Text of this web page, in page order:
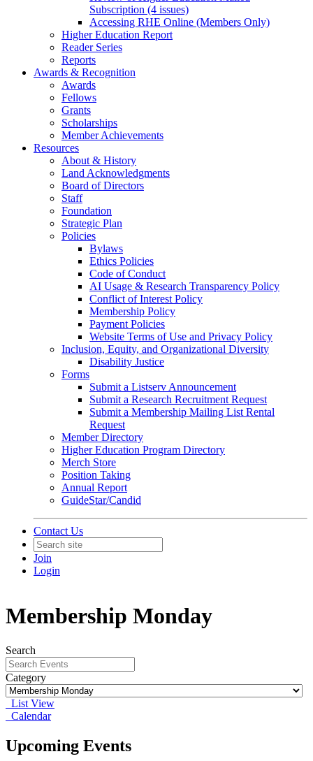
Subscription (4 issues)
Accessing RHE Online (Members Only)
Higher Education Report
Reader Series
Reports
Awards & Recognition
Awards
Fellows
Grants
Scholarships
Member Achievements
Resources
About & History
Land Acknowledgments
Board of Directors
Staff
Foundation
Strategic Plan
Policies
Bylaws
Ethics Policies
Code of Conduct
AI Usage & Research Transparency Policy
Conflict of Interest Policy
Membership Policy
Payment Policies
Website Terms of Use and Privacy Policy
Inclusion, Equity, and Organizational Diversity
Disability Justice
Forms
Submit a Listserv Announcement
Submit a Research Recruitment Request
Submit a Membership Mailing List Rental
Request
Member Directory
Higher Education Program Directory
Merch Store
Position Taking
Annual Report
GuideStar/Candid
Contact Us
Join
Login
Membership Monday
Search
Category
List View
Calendar
Upcoming Events